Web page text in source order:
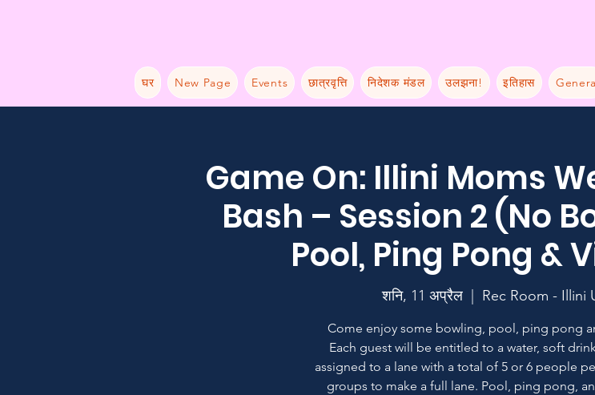
घर New Page Events छात्रवृत्ति निदेशक मंडल उलझना! इतिहास
Game On: Illini Moms
Bash – Session 2 (No
Pool, Ping Pong &
शनि, 11 अप्रैल
  |
Rec Room - Illini
Come enjoy some bowling, pool, ping pong
Each guest will be entitled to a water, soft
assigned to a lane with a total of 5 or 6 people
groups to make a full lane. Pool, ping pong,